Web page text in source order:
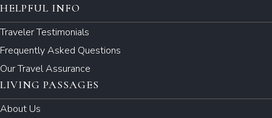
HELPFUL INFO
Traveler Testimonials
Frequently Asked Questions
Our Travel Assurance
LIVING PASSAGES
About Us